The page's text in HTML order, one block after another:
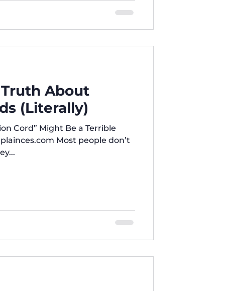
About
(Literally)
Cord” Might Be a Terrible
Most people don’t